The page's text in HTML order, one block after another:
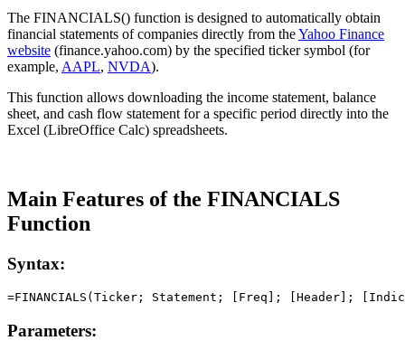
The FINANCIALS() function is designed to automatically obtain
financial statements of companies directly from theYahoo Finance
website (finance.yahoo.com) by the specified ticker symbol (for
example, AAPL, NVDA).
This function allows downloading the income statement, balance
sheet, and cash flow statement for a specific period directly into the
Excel (LibreOffice Calc) spreadsheets.
Main Features of the FINANCIALS
Function
Syntax:
Parameters: